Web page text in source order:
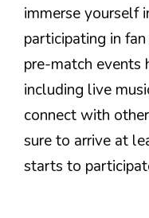
immerse yourself
participating in
pre-match events
including live
connect with
sure to arrive at
starts to